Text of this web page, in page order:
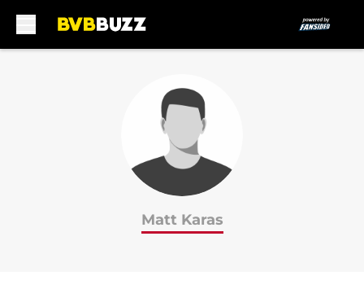
Matt Karas